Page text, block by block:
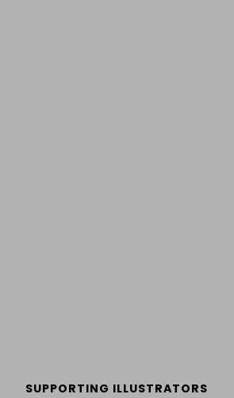
SUPPORTING ILLUSTRATORS